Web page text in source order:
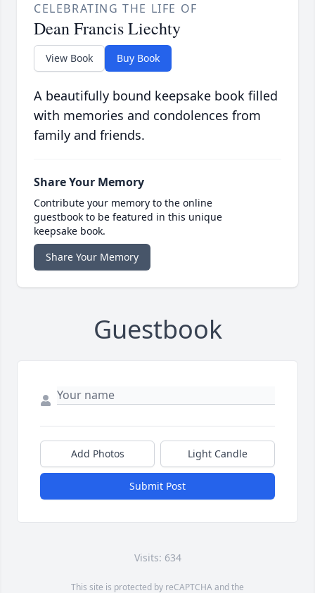
CELEBRATING THE LIFE OF
Dean Francis Liechty
View Book Buy Book
A beautifully bound keepsake book filled
with memories and condolences from
family and friends.
Share Your Memory
Contribute your memory to the online
guestbook to be featured in this unique
keepsake book.
Share Your Memory
Guestbook
Add Photos Light Candle
Submit Post
Visits: 634
This site is protected by reCAPTCHA and the